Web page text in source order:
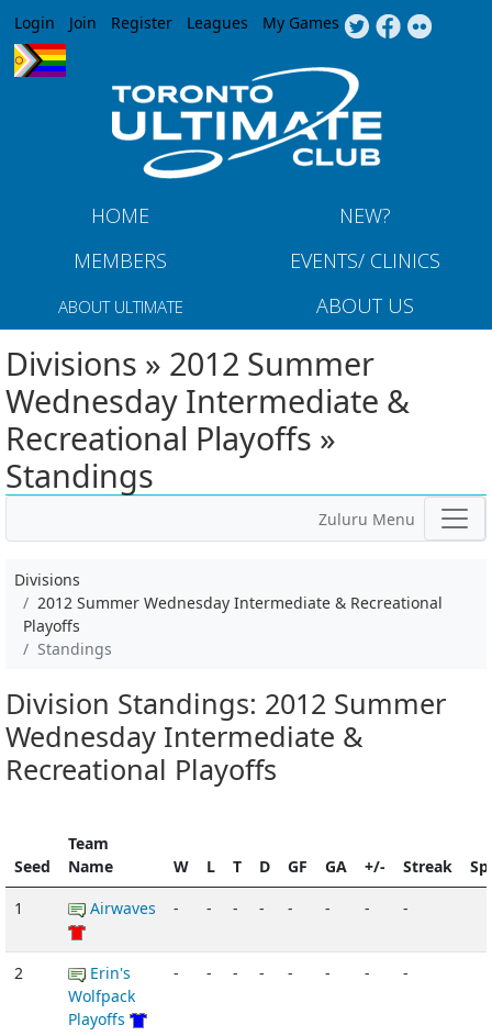
Jump to navigation
Login Join Register Leagues My Games
HOME
NEW?
MEMBERS
EVENTS/ CLINICS
ABOUT ULTIMATE ABOUT US
Divisions » 2012 Summer
Wednesday Intermediate &
Recreational Playoffs »
Standings
Zuluru Menu
Divisions
2012 Summer Wednesday Intermediate & Recreational
Playoffs
Standings
Division Standings: 2012 Summer
Wednesday Intermediate &
Recreational Playoffs
Seed
Team
Name
W L T D GF GA +/- Streak
1
Airwaves - - - - - - - -
2
Erin's
Wolfpack
Playoffs
- - - - - - - -